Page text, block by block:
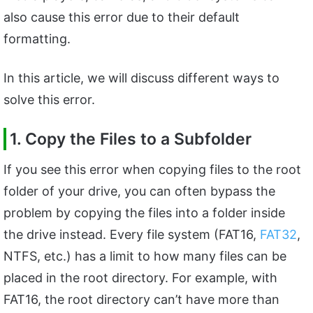
also cause this error due to their default
formatting.
In this article, we will discuss different ways to
solve this error.
1. Copy the Files to a Subfolder
If you see this error when copying files to the root
folder of your drive, you can often bypass the
problem by copying the files into a folder inside
the drive instead. Every file system (FAT16, FAT32,
NTFS, etc.) has a limit to how many files can be
placed in the root directory. For example, with
FAT16, the root directory can’t have more than